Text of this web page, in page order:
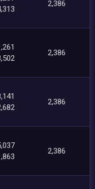
2,386
2,386
2,386
2,386